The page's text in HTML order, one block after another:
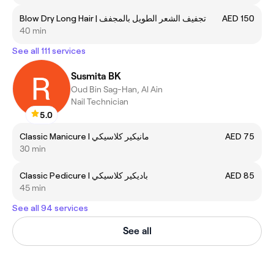
Blow Dry Long Hair | تجفيف الشعر الطويل بالمجفف
AED 150
40 min
See all 111 services
5.0
Susmita BK
Oud Bin Sag-Han, Al Ain
Nail Technician
Classic Manicure I مانيكير كلاسيكي
AED 75
30 min
Classic Pedicure I باديكير كلاسيكي
AED 85
45 min
See all 94 services
See all